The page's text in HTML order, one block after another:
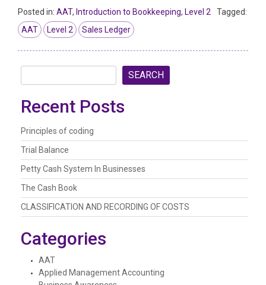
Posted in: AAT, Introduction to Bookkeeping, Level 2
Tagged:
AAT
Level 2 Sales Ledger
SEARCH
Recent Posts
Principles of coding
Trial Balance
Petty Cash System In Businesses
The Cash Book
CLASSIFICATION AND RECORDING OF COSTS
Categories
AAT
Applied Management Accounting